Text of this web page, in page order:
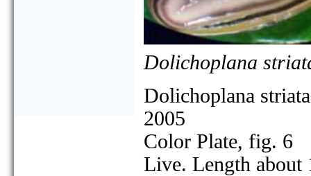
Dolichoplana
Dolichoplana striata
2005
Color Plate, fig. 6
Live. Length about